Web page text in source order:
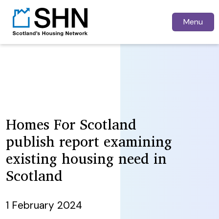
Menu
Homes For Scotland
publish report examining
existing housing need in
Scotland
1 February 2024